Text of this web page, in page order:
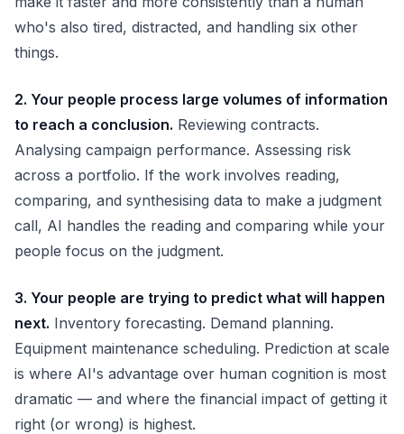
who's also tired, distracted, and handling six other
things.
2. Your people process large volumes of information
to reach a conclusion. Reviewing contracts.
Analysing campaign performance. Assessing risk
across a portfolio. If the work involves reading,
comparing, and synthesising data to make a judgment
call, AI handles the reading and comparing while your
people focus on the judgment.
3. Your people are trying to predict what will happen
next. Inventory forecasting. Demand planning.
Equipment maintenance scheduling. Prediction at scale
is where AI's advantage over human cognition is most
dramatic — and where the financial impact of getting it
right (or wrong) is highest.